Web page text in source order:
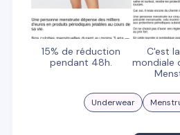
15% de réduction
pendant 48h.
C'est
mondiale
Underwear